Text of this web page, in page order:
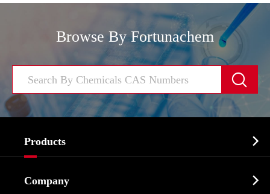
Browse By Fortunachem

Products 
Company 